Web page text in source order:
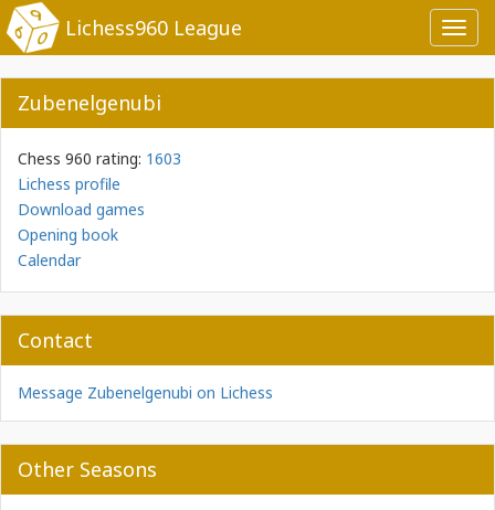
Lichess960 League
Zubenelgenubi
Chess 960 rating: 1603
Lichess profile
Download games
Opening book
Calendar
Contact
Message Zubenelgenubi on Lichess
Other Seasons